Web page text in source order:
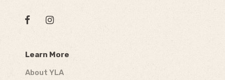
Learn More
About YLA